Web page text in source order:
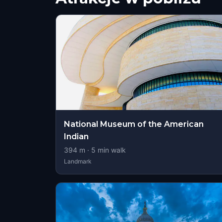
National Museum of the American
Indian
394 m · 5 min walk
Landmark